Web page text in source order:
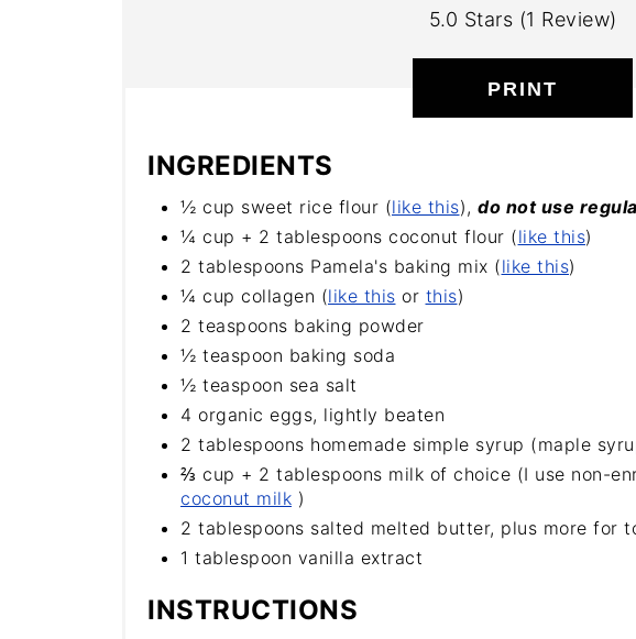
5.0 Stars (1 Review)
PRINT
INGREDIENTS
½ cup sweet rice flour (like this), do not use
¼ cup + 2 tablespoons coconut flour (like this)
2 tablespoons Pamela's baking mix (like this)
¼ cup collagen (like this or this)
2 teaspoons baking powder
½ teaspoon baking soda
½ teaspoon sea salt
4 organic eggs, lightly beaten
2 tablespoons homemade simple syrup (maple
⅔ cup + 2 tablespoons milk of choice (I use non-
coconut milk )
2 tablespoons salted melted butter, plus more for
1 tablespoon vanilla extract
INSTRUCTIONS